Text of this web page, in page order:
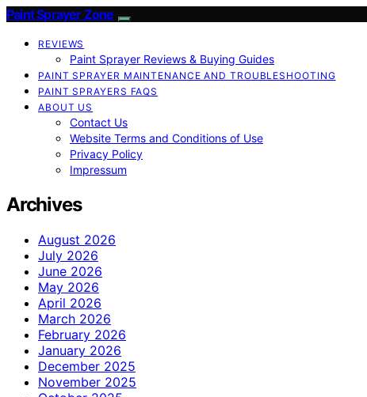
Paint Sprayer Zone
REVIEWS
Paint Sprayer Reviews & Buying Guides
PAINT SPRAYER MAINTENANCE AND TROUBLESHOOTING
PAINT SPRAYERS FAQS
ABOUT US
Contact Us
Website Terms and Conditions of Use
Privacy Policy
Impressum
Archives
August 2026
July 2026
June 2026
May 2026
April 2026
March 2026
February 2026
January 2026
December 2025
November 2025